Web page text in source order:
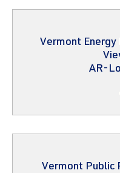
Vermont
AR-
Vermont Public